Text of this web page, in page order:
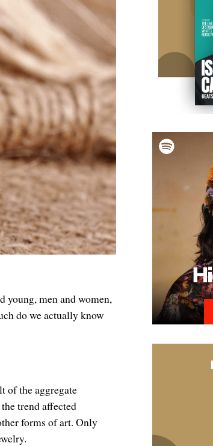
young, men and women,
do we actually know
of the aggregate
trend affected
forms of art. Only